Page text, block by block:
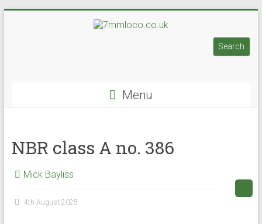
Search
Search
Menu
NBR class A no. 386
Mick Bayliss
4th August 2025